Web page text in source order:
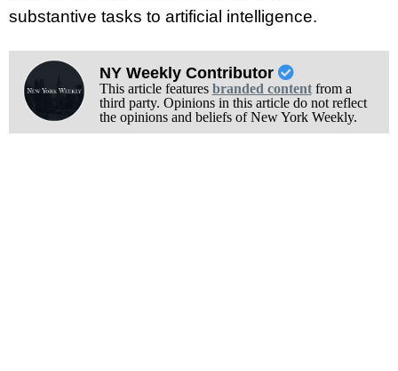
substantive tasks to artificial intelligence.
NY Weekly Contributor
This article features branded contentfrom a
third party. Opinions in this article do not reflect
the opinions and beliefs of New York Weekly.